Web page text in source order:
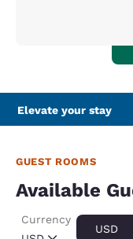
Elevate your stay
GUEST ROOMS
Available
Currency
USD